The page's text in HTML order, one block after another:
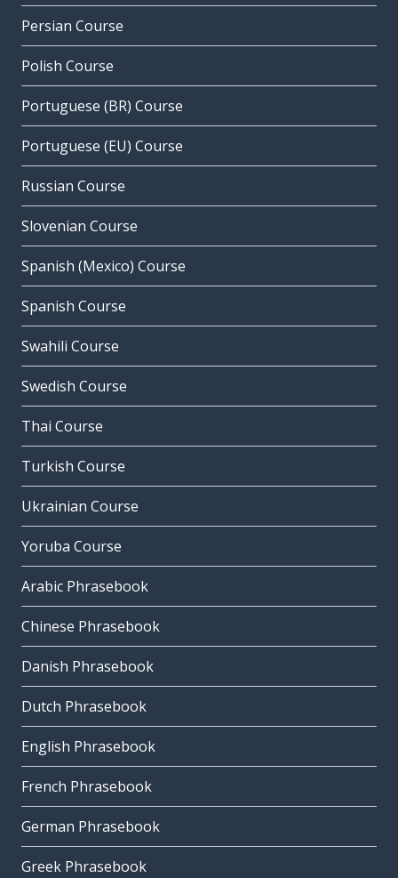
Persian Course
Polish Course
Portuguese (BR) Course
Portuguese (EU) Course
Russian Course
Slovenian Course
Spanish (Mexico) Course
Spanish Course
Swahili Course
Swedish Course
Thai Course
Turkish Course
Ukrainian Course
Yoruba Course
Arabic Phrasebook
Chinese Phrasebook
Danish Phrasebook
Dutch Phrasebook
English Phrasebook
French Phrasebook
German Phrasebook
Greek Phrasebook